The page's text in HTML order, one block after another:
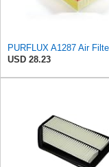
PURFLUX A1287 Air
USD 28.23